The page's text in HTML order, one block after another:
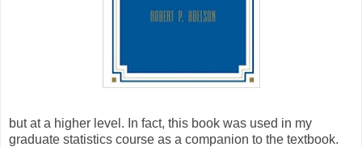
but at a higher level. In fact, this book was used in my
graduate statistics course as a companion to the textbook.